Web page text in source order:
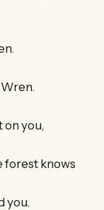
on you,
forest knows
you.